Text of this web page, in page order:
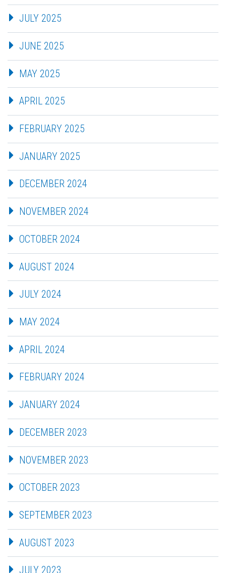
JULY 2025
JUNE 2025
MAY 2025
APRIL 2025
FEBRUARY 2025
JANUARY 2025
DECEMBER 2024
NOVEMBER 2024
OCTOBER 2024
AUGUST 2024
JULY 2024
MAY 2024
APRIL 2024
FEBRUARY 2024
JANUARY 2024
DECEMBER 2023
NOVEMBER 2023
OCTOBER 2023
SEPTEMBER 2023
AUGUST 2023
JULY 2023